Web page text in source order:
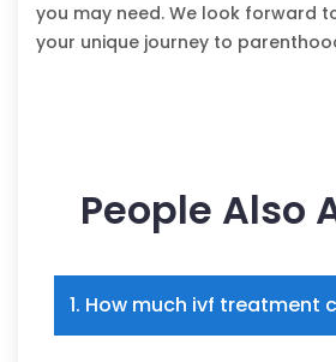
you may need. We look forward
your unique journey to
People Also
1. How much ivf treatment